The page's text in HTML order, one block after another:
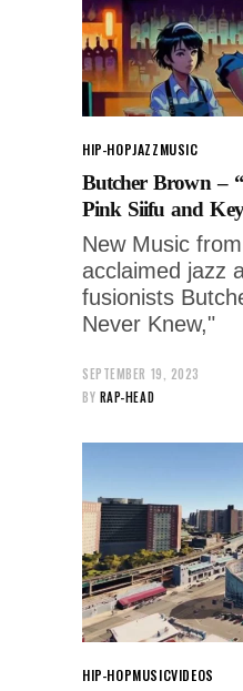
HIP-HOPJAZZMUSIC
Butcher Brown –
Pink Siifu and
New Music
acclaimed jazz
fusionists
Never Knew,"
SEPTEMBER 19, 2023
BY RAP-HEAD
HIP-HOPMUSICVIDEOS